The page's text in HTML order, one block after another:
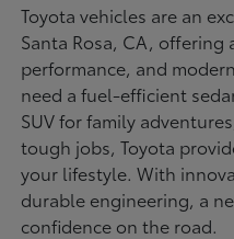
Toyota vehicles are an
Santa Rosa, CA,
performance, and
need a fuel-efficient
SUV for family
tough jobs, Toyota
your lifestyle. With
durable engineering, a
confidence on the road.